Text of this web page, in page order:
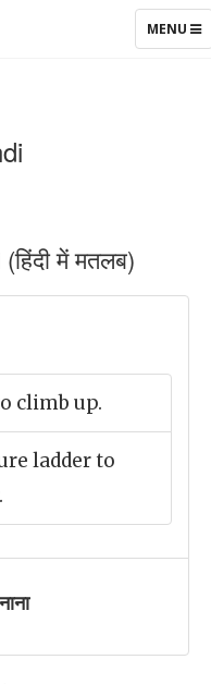
TOGGLE
MENU
में मतलब)
climb up.
ladder to